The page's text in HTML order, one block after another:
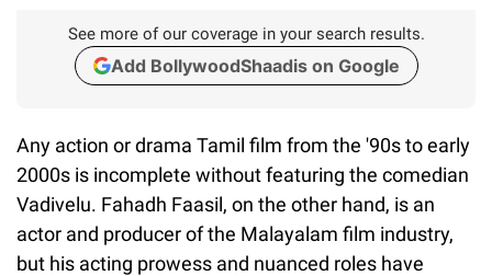
See more of our coverage in your search results.
Add BollywoodShaadis on Google
Any action or drama Tamil film from the '90s to early
2000s is incomplete without featuring the comedian
Vadivelu. Fahadh Faasil, on the other hand, is an
actor and producer of the Malayalam film industry,
but his acting prowess and nuanced roles have